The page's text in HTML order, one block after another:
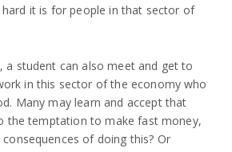
it is for people in that sector of
a student can also meet and get to
in this sector of the economy who
Many may learn and accept that
the temptation to make fast money,
of doing this? Or